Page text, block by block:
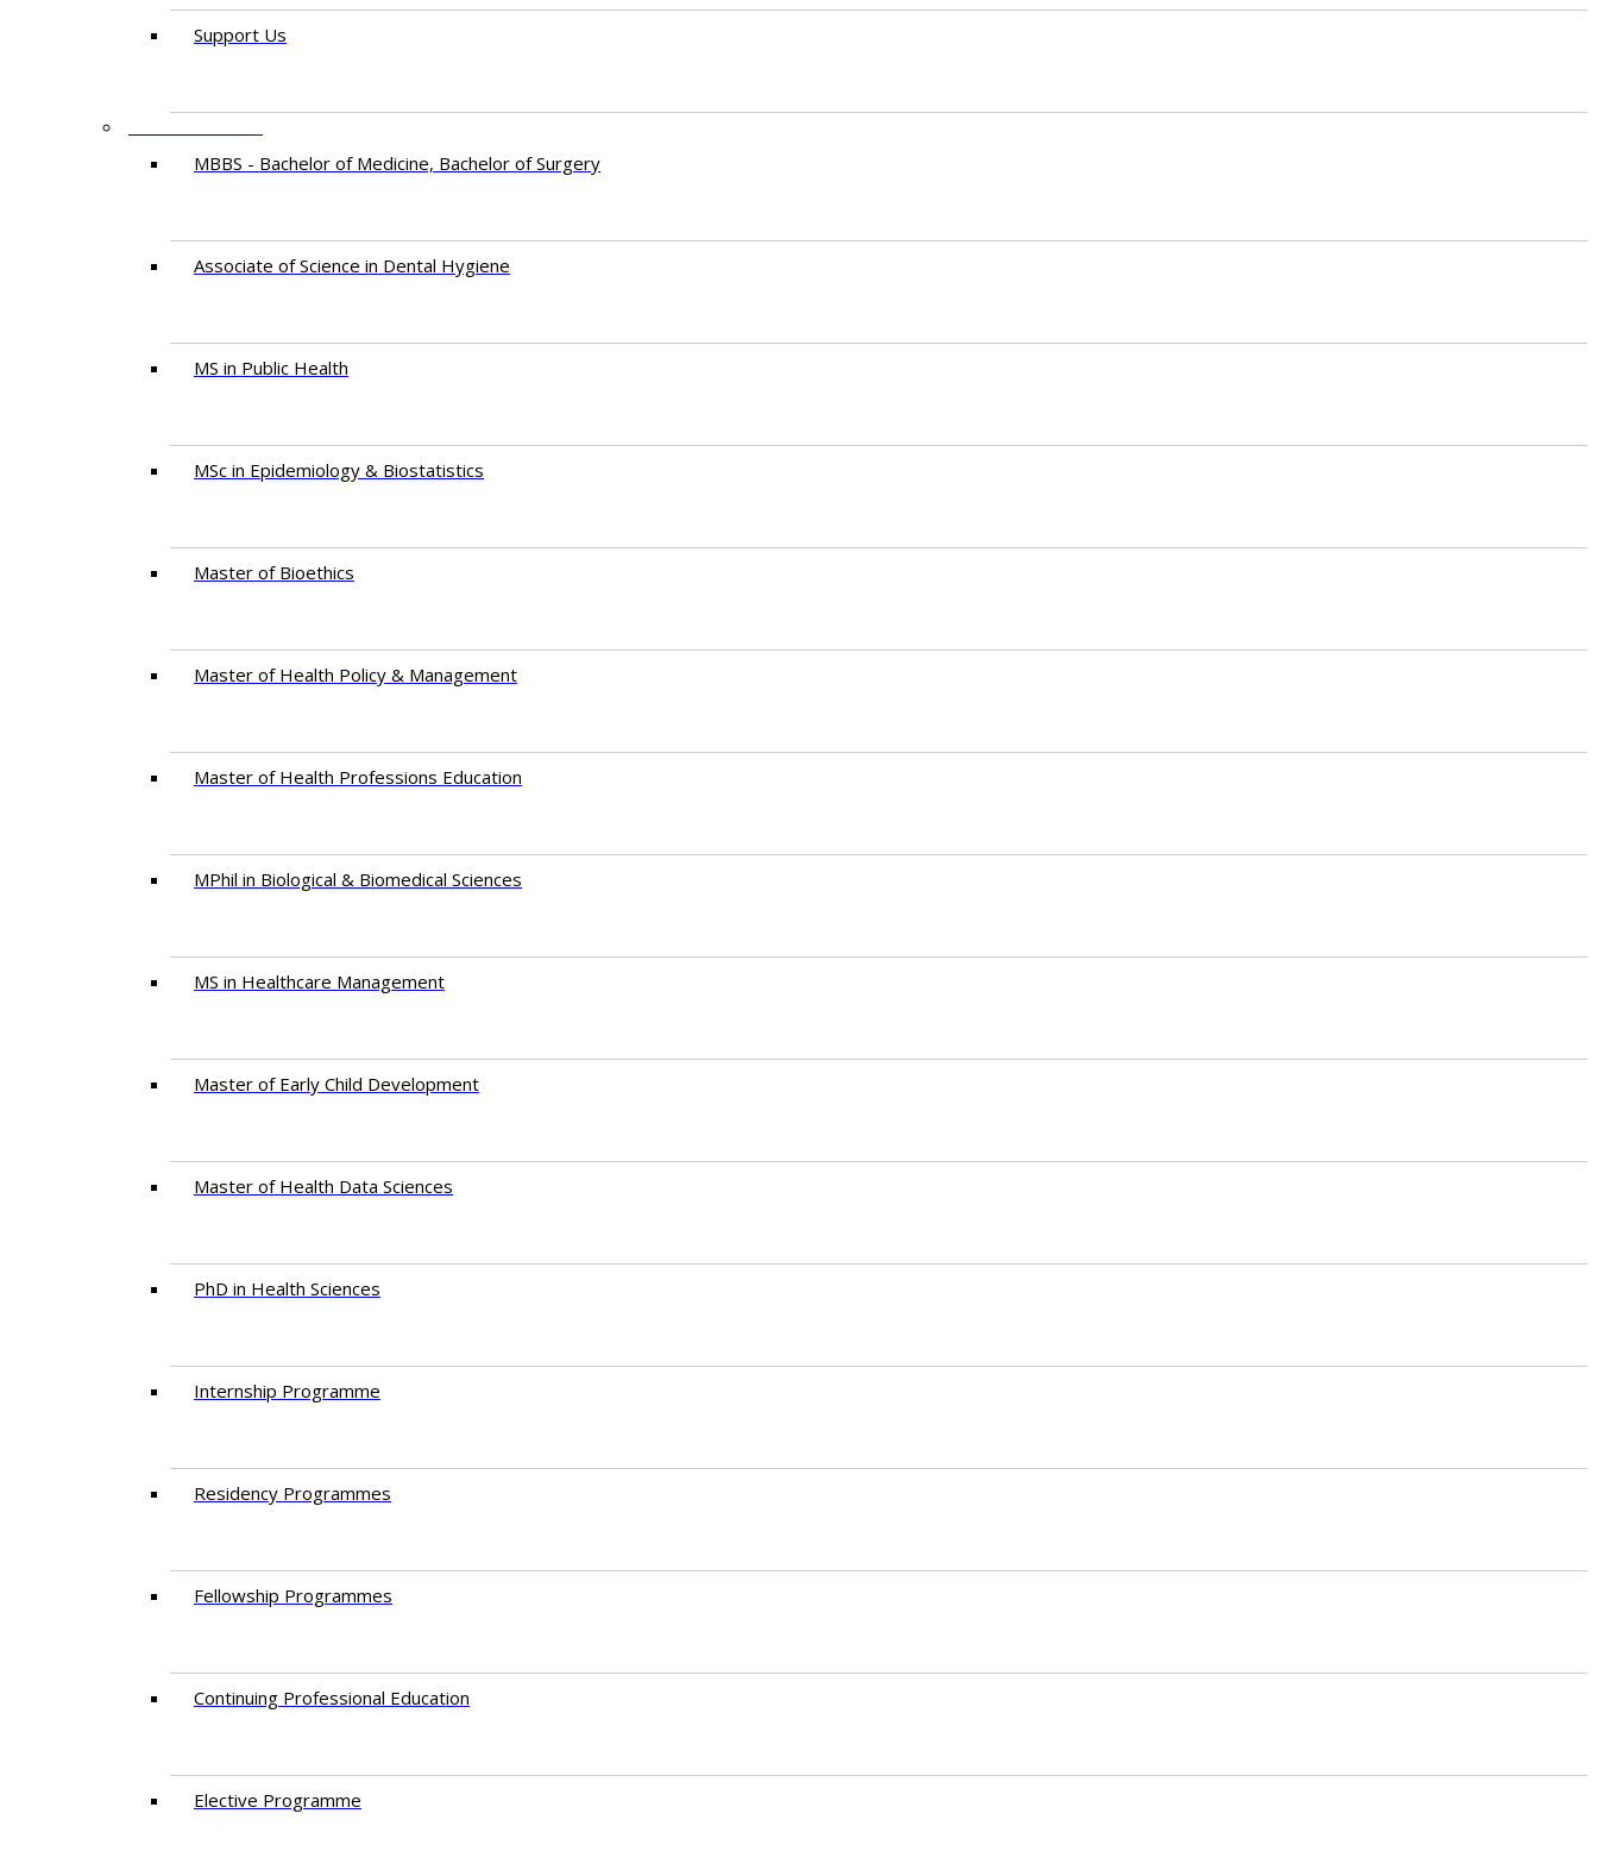
Support Us
MBBS - Bachelor of Medicine, Bachelor of Surgery
Associate of Science in Dental Hygiene
MS in Public Health
MSc in Epidemiology & Biostatistics
Master of Bioethics
Master of Health Policy & Management
Master of Health Professions Education
MPhil in Biological & Biomedical Sciences​
MS in Healthcare Management
Master of Early Child Development
Master of Health Data Sciences
PhD in Health Sciences
Intern​ship​ Programme
Residency​ Programmes
Fellowship Programmes
Continuing Professional Education​
Elective Programme